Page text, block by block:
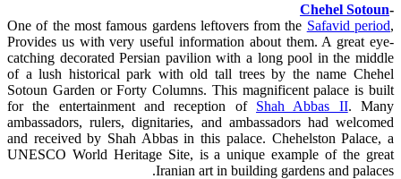
-
Chehel Sotoun
One of the most famous gardens leftovers from the Safavid period,
Provides us with very useful information about them. A great eye-
catching decorated Persian pavilion with a long pool in the middle
of a lush historical park with old tall trees by the name Chehel
Sotoun Garden or Forty Columns. This magnificent palace is built
for the entertainment and reception of Shah Abbas II. Many
ambassadors, rulers, dignitaries, and ambassadors had welcomed
and received by Shah Abbas in this palace. Chehelston Palace, a
UNESCO World Heritage Site, is a unique example of the great
Iranian art in building gardens and palaces.